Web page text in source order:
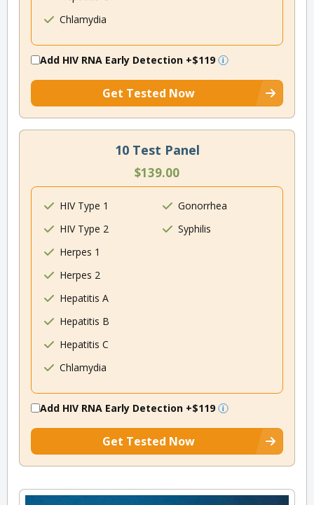
Chlamydia
Add HIV RNA Early Detection +$119
Get Tested Now
10 Test Panel
$139.00
HIV Type 1
HIV Type 2
Herpes 1
Herpes 2
Hepatitis A
Hepatitis B
Hepatitis C
Chlamydia
Gonorrhea
Syphilis
Add HIV RNA Early Detection +$119
Get Tested Now